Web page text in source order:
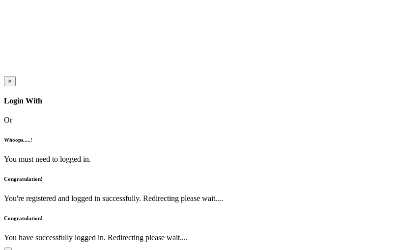
×
Login With
Or
Whoops.....!
You must need to logged in.
Congratulation!
You're registered and logged in successfully. Redirecting please wait....
Congratulation!
You have successfully logged in. Redirecting please wait....